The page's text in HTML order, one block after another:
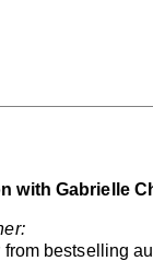
with Gabrielle
bestselling